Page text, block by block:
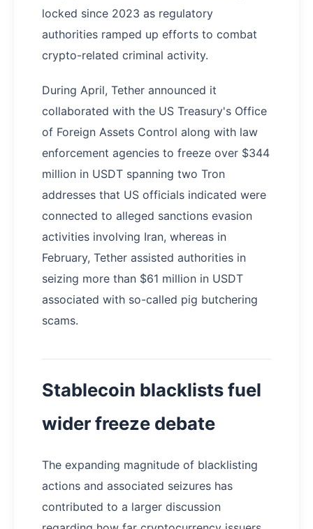
locked since 2023 as regulatory
authorities ramped up efforts to combat
crypto-related criminal activity.
During April, Tether announced it
collaborated with the US Treasury's Office
of Foreign Assets Control along with law
enforcement agencies to freeze over $344
million in USDT spanning two Tron
addresses that US officials indicated were
connected to alleged sanctions evasion
activities involving Iran, whereas in
February, Tether assisted authorities in
seizing more than $61 million in USDT
associated with so-called pig butchering
scams.
Stablecoin blacklists fuel
wider freeze debate
The expanding magnitude of blacklisting
actions and associated seizures has
contributed to a larger discussion